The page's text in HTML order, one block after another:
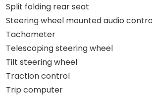
Split folding rear seat
Steering wheel mounted audio
Tachometer
Telescoping steering wheel
Tilt steering wheel
Traction control
Trip computer